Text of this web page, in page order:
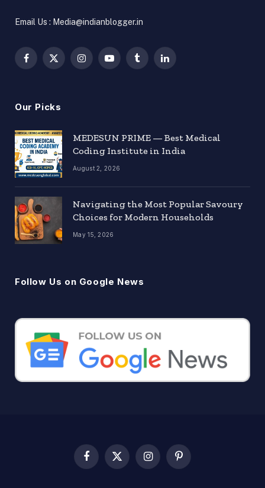
Email Us : Media@indianblogger.in
Facebook
X
InstagramYouTubeTumblrLinkedIn
Our Picks
MEDESUN PRIME — Best Medical
Coding Institute in India
August 2, 2026
Navigating the Most Popular Savoury
Choices for Modern Households
May 15, 2026
Follow Us on Google News
Facebook
X
InstagramPinterest